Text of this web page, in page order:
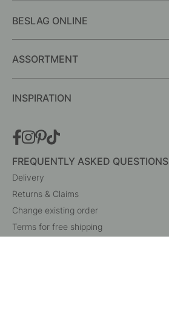
BESLAG ONLINE
ASSORTMENT
INSPIRATION
FREQUENTLY ASKED QUESTIONS
Delivery
Returns & Claims
Change existing order
Terms for free shipping